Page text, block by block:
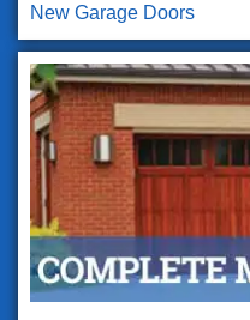
New Garage Doors